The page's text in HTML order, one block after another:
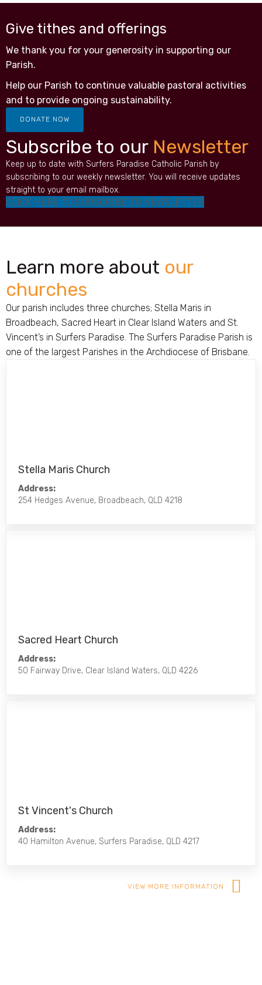
Give tithes and offerings
We thank you for your generosity in supporting our
Parish.
Help our Parish to continue valuable pastoral activities
and to provide ongoing sustainability.
DONATE NOW
Subscribe to our Newsletter
Keep up to date with Surfers Paradise Catholic Parish by
subscribing to our weekly newsletter. You will receive updates
straight to your email mailbox.
CLICK HERE TO SUBSCRIBE TO NEWSLETTER
Learn more about our
churches
Our parish includes three churches; Stella Maris in
Broadbeach, Sacred Heart in Clear Island Waters and St.
Vincent’s in Surfers Paradise. The Surfers Paradise Parish is
one of the largest Parishes in the Archdiocese of Brisbane.
Stella Maris Church
Address:
254 Hedges Avenue, Broadbeach, QLD 4218
Sacred Heart Church
Address:
50 Fairway Drive, Clear Island Waters, QLD 4226
St Vincent's Church
Address:
40 Hamilton Avenue, Surfers Paradise, QLD 4217
VIEW MORE INFORMATION